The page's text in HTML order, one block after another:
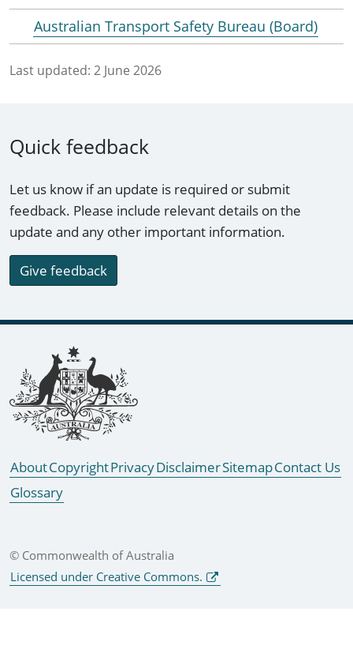
Australian Transport Safety Bureau (Board)
Last updated: 2 June 2026
Quick feedback
Let us know if an update is required or submit
feedback. Please include relevant details on the
update and any other important information.
Give feedback
Footer links
AboutCopyrightPrivacyDisclaimerSitemapContact Us
Glossary
© Commonwealth of Australia
Licensed under Creative Commons.